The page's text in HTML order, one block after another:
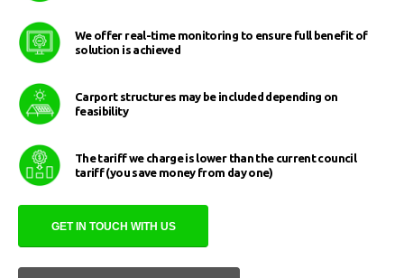
We offer real-time monitoring to ensure full benefit of
solution is achieved
Carport structures may be included depending on
feasibility
The tariff we charge is lower than the current council
tariff (you save money from day one)
GET IN TOUCH WITH US